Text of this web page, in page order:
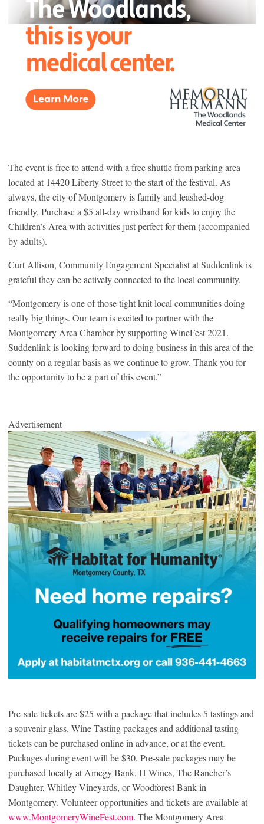
The event is free to attend with a free shuttle from parking area
located at 14420 Liberty Street to the start of the festival. As
always, the city of Montgomery is family and leashed-dog
friendly. Purchase a $5 all-day wristband for kids to enjoy the
Children’s Area with activities just perfect for them (accompanied
by adults).
Curt Allison, Community Engagement Specialist at Suddenlink is
grateful they can be actively connected to the local community.
“Montgomery is one of those tight knit local communities doing
really big things. Our team is excited to partner with the
Montgomery Area Chamber by supporting WineFest 2021.
Suddenlink is looking forward to doing business in this area of the
county on a regular basis as we continue to grow. Thank you for
the opportunity to be a part of this event.”
Advertisement
Pre-sale tickets are $25 with a package that includes 5 tastings and
a souvenir glass. Wine Tasting packages and additional tasting
tickets can be purchased online in advance, or at the event.
Packages during event will be $30. Pre-sale packages may be
purchased locally at Amegy Bank, H-Wines, The Rancher’s
Daughter, Whitley Vineyards, or Woodforest Bank in
Montgomery. Volunteer opportunities and tickets are available at
www.MontgomeryWineFest.com. The Montgomery Area